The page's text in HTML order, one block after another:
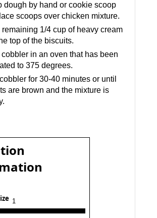
dough by hand or cookie scoop
scoops over chicken mixture.
remaining 1/4 cup of heavy cream
top of the biscuits.
cobbler in an oven that has been
to 375 degrees.
for 30-40 minutes or until
are brown and the mixture is
1